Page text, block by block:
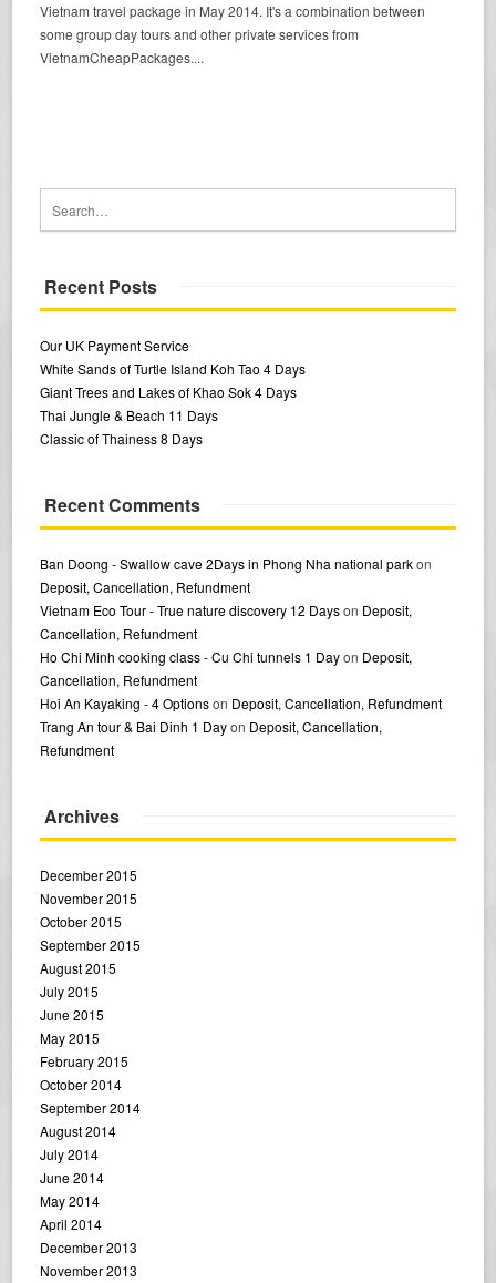
Vietnam travel package in May 2014. It's a combination between
some group day tours and other private services from
VietnamCheapPackages....
Recent Posts
Our UK Payment Service
White Sands of Turtle Island Koh Tao 4 Days
Giant Trees and Lakes of Khao Sok 4 Days
Thai Jungle & Beach 11 Days
Classic of Thainess 8 Days
Recent Comments
Ban Doong - Swallow cave 2Days in Phong Nha national parkon
Deposit, Cancellation, Refundment
Vietnam Eco Tour - True nature discovery 12 Dayson Deposit,
Cancellation, Refundment
Ho Chi Minh cooking class - Cu Chi tunnels 1 Dayon Deposit,
Cancellation, Refundment
Hoi An Kayaking - 4 Optionson Deposit, Cancellation, Refundment
Trang An tour & Bai Dinh 1 Dayon Deposit, Cancellation,
Refundment
Archives
December 2015
November 2015
October 2015
September 2015
August 2015
July 2015
June 2015
May 2015
February 2015
October 2014
September 2014
August 2014
July 2014
June 2014
May 2014
April 2014
December 2013
November 2013